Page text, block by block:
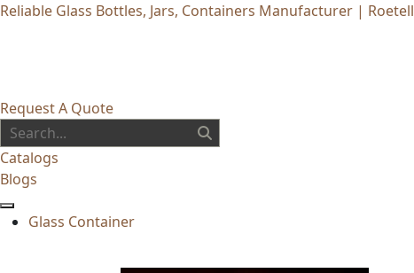
Reliable Glass Bottles, Jars, Containers Manufacturer | Roetell
Request A Quote
Catalogs
Blogs
Glass Container